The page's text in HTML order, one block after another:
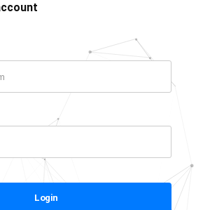
unlock or IMEI check. All that’s left for you
Login